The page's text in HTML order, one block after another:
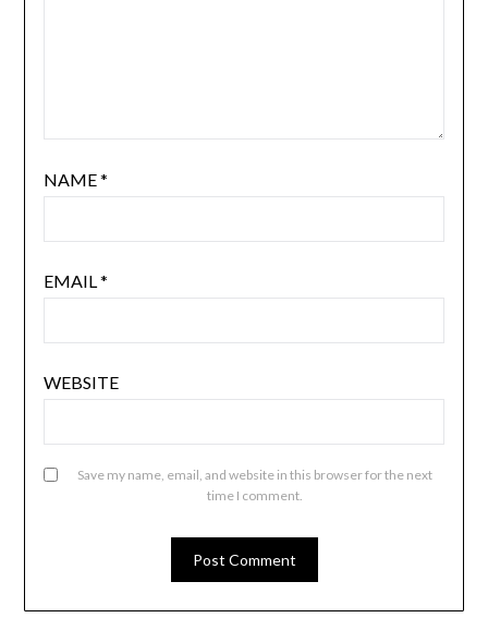
NAME*
EMAIL*
WEBSITE
Save my name, email, and website in this browser for the next
time I comment.